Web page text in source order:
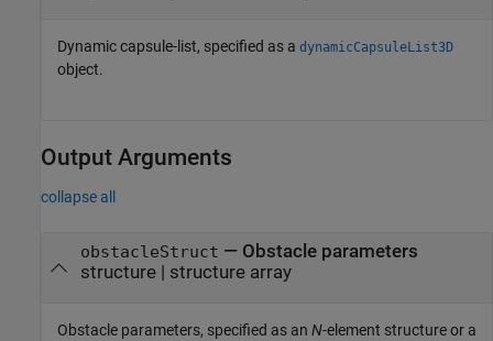
Dynamic capsule-list, specified as a dynamicCapsuleList3D
object.
Output Arguments
collapse all
obstacleStruct — Obstacle parameters
structure | structure array
Obstacle parameters, specified as an N-element structure or a